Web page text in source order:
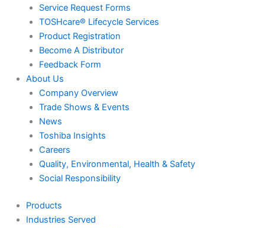
Service Request Forms
TOSHcare® Lifecycle Services
Product Registration
Become A Distributor
Feedback Form
About Us
Company Overview
Trade Shows & Events
News
Toshiba Insights
Careers
Quality, Environmental, Health & Safety
Social Responsibility
Products
Industries Served